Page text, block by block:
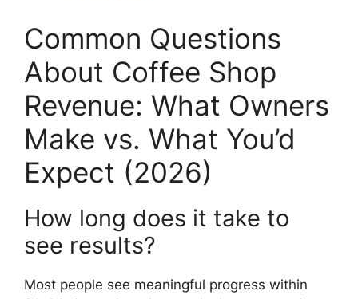
Common Questions
About Coffee Shop
Revenue: What Owners
Make vs. What You’d
Expect (2026)
How long does it take to
see results?
Most people see meaningful progress within